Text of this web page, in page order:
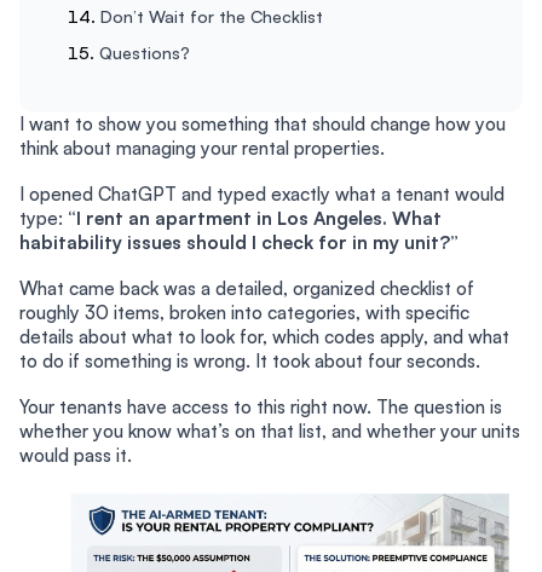
Don’t Wait for the Checklist
Questions?
I want to show you something that should change how you
think about managing your rental properties.
I opened ChatGPT and typed exactly what a tenant would
type: “I rent an apartment in Los Angeles. What
habitability issues should I check for in my unit?”
What came back was a detailed, organized checklist of
roughly 30 items, broken into categories, with specific
details about what to look for, which codes apply, and what
to do if something is wrong. It took about four seconds.
Your tenants have access to this right now. The question is
whether you know what’s on that list, and whether your units
would pass it.